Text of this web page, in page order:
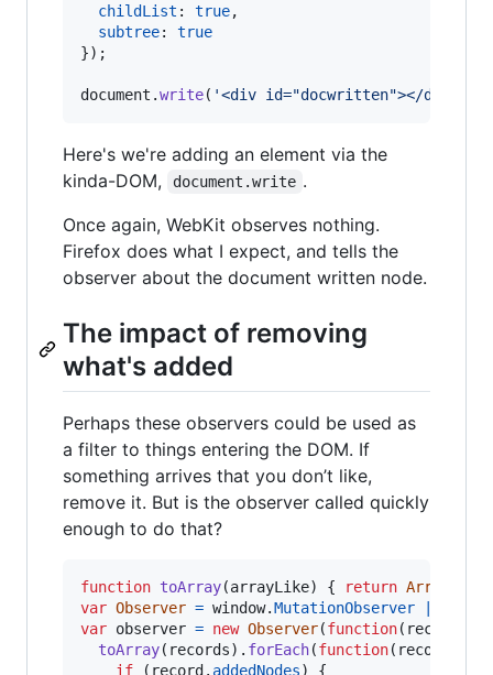
childList : true,
subtree: true
}) ;
document .write( '<div id="docwritten"></div>'
Here's we're adding an element via the
kinda-DOM,
document.write .
Once again, WebKit observes nothing.
Firefox does what I expect, and tells the
observer about the document written node.
The impact of removing
what's added
Perhaps these observers could be used as
a filter to things entering the DOM. If
something arrives that you don’t like,
remove it. But is the observer called quickly
enough to do that?
function toArray(arrayLike) { return Array
var Observer = window.MutationObserver
var observer = new Observer(function( records
toArray( records) . forEach(function( record
if
( record . addedNodes) {